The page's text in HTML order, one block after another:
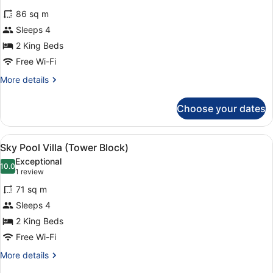
for
Panorama
Pool
Villa
review)
86 sq m
Sleeps 4
2 King Beds
Free Wi-Fi
More details
More
Pool
Villa
Choose your dates
View
all
photos
for
Sky
Pool
Villa
(Tower
Block)
A hotel room with two beds, a
6
Sky Pool Villa (Tower Block)
10.010.0 out of 10
Exceptional
1 review
(1
review)
71 sq m
Sleeps 4
2 King Beds
Free Wi-Fi
More details
More